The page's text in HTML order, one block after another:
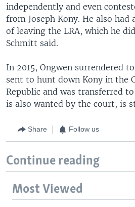
independently and even
from Joseph Kony. He also
of leaving the LRA, which he
Schmitt said.
In 2015, Ongwen surrendered
sent to hunt down Kony in the
Republic and was transferred
is also wanted by the court, is
Share Follow us
Continue reading
Most Viewed